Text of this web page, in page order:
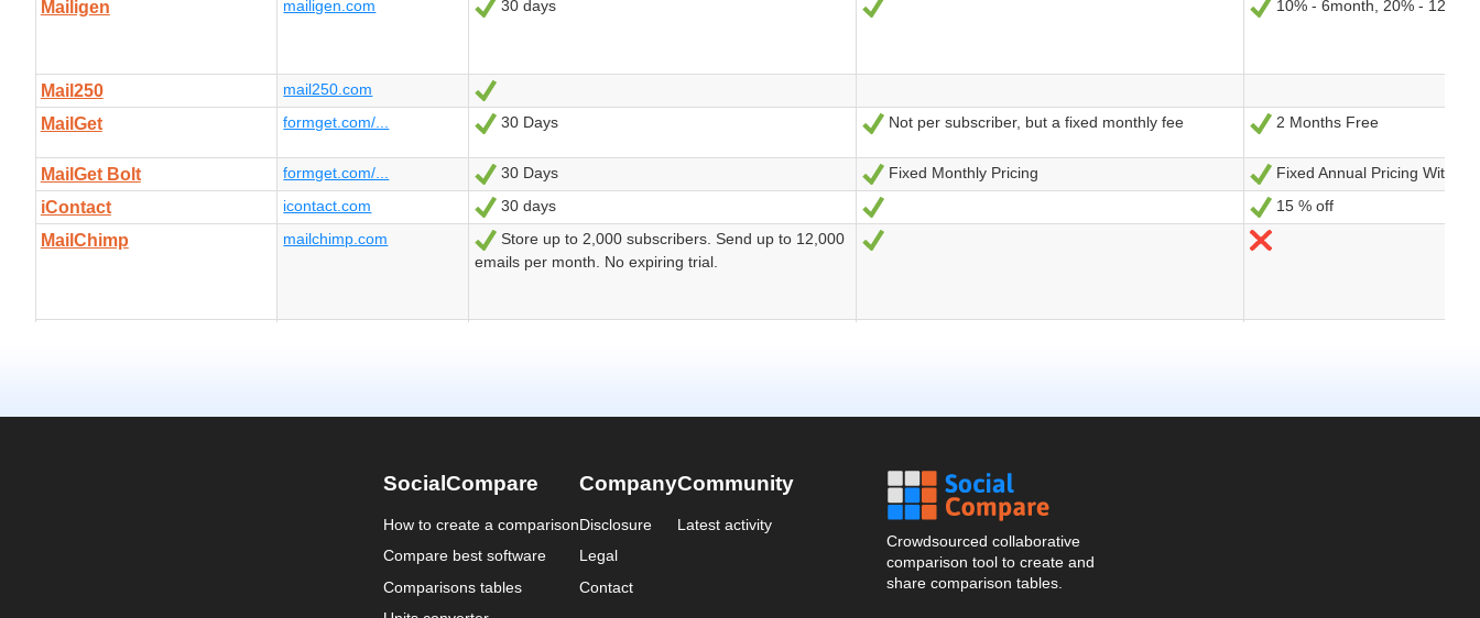
SocialCompare
How to create a comparison
Compare best software
Comparisons tables
Company
Disclosure
Legal
Contact
Community
Latest activity
Crowdsourced collaborative
comparison tool to create and
share comparison tables.